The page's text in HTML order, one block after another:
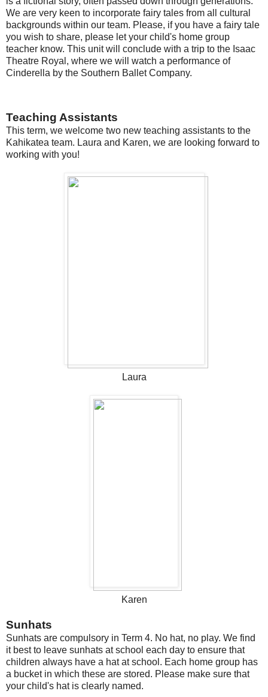
We are very keen to incorporate fairy tales from all cultural
backgrounds within our team. Please, if you have a fairy tale
you wish to share, please let your child's home group
teacher know. This unit will conclude with a trip to the Isaac
Theatre Royal, where we will watch a performance of
Cinderella by the Southern Ballet Company.
Teaching Assistants
This term, we welcome two new teaching assistants to the
Kahikatea team. Laura and Karen, we are looking forward to
working with you!
Laura
Karen
Sunhats
Sunhats are compulsory in Term 4. No hat, no play. We find
it best to leave sunhats at school each day to ensure that
children always have a hat at school. Each home group has
a bucket in which these are stored. Please make sure that
your child's hat is clearly named.